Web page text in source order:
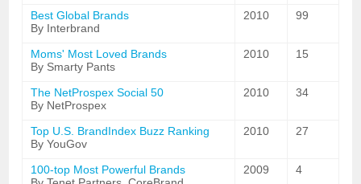
Best Global Brands
By Interbrand
2010 99
Moms' Most Loved Brands
By Smarty Pants
2010 15
The NetProspex Social 50
By NetProspex
2010 34
Top U.S. BrandIndex Buzz Ranking
By YouGov
2010 27
100-top Most Powerful Brands
2009 4